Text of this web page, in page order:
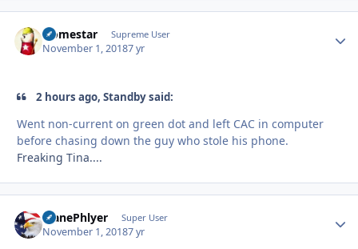
Homestar Supreme User
November 1, 20187 yr
2 hours ago, Standby said:
Went non-current on green dot and left CAC in computer
before chasing down the guy who stole his phone.
Freaking Tina....
PlanePhlyer Super User
November 1, 20187 yr